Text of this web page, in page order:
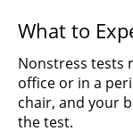
What to
Nonstress tests
office or in a
chair, and your
the test.